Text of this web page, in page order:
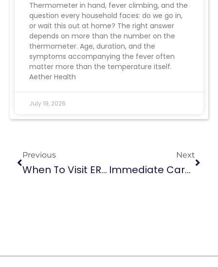
Thermometer in hand, fever climbing, and the
question every household faces: do we go in,
or wait this out at home? The right answer
depends on more than the number on the
thermometer. Age, duration, and the
symptoms accompanying the fever often
matter more than the temperature itself.
Aether Health
July 19, 2026
Previous
When To Visit ER For Bladder Infection
Next
Immediate Care For Fractures And Sprains At Aether Health